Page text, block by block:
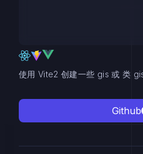
使用 Vite2 创建一些 gis 或 类
Github